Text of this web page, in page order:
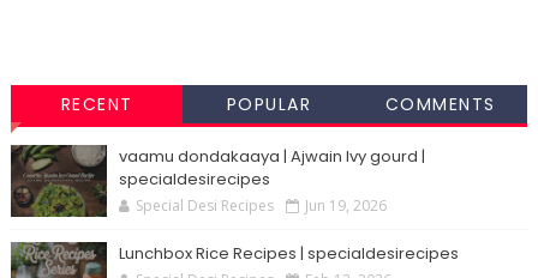
RECENT POPULAR COMMENTS
vaamu dondakaaya | Ajwain Ivy gourd |
specialdesirecipes
Special Desi Recipes Jun 19, 2026
Lunchbox Rice Recipes | specialdesirecipes